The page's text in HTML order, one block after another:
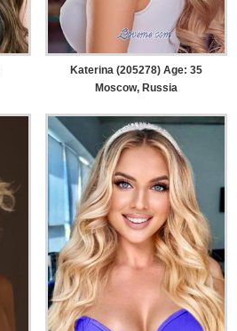
Katerina (205278) Age: 35
Moscow, Russia